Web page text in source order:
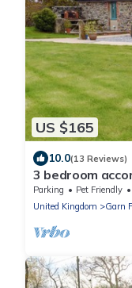
US $165
10.0(13 Reviews)
3 bedroom
Parking Pet Friendly
United Kingdom
Garn